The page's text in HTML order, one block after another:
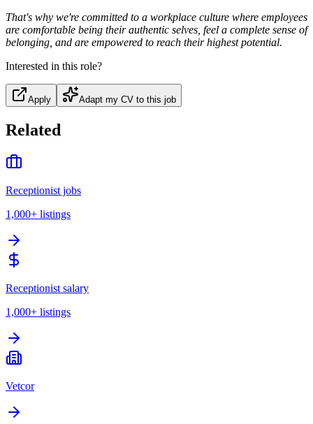
That's why we're committed to a workplace culture where employees
are comfortable being their authentic selves, feel a complete sense of
belonging, and are empowered to reach their highest potential.
Interested in this role?
Apply Adapt my CV to this job
Related
Receptionist jobs
1,000+ listings
Receptionist salary
1,000+ listings
Vetcor